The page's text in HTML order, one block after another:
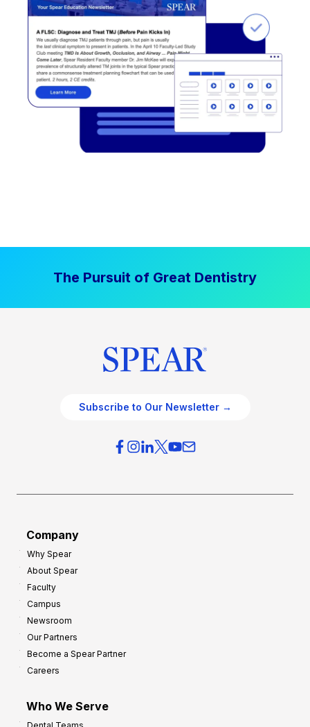
The Pursuit of Great Dentistry
Subscribe to Our Newsletter →
Company
Why Spear
About Spear
Faculty
Campus
Newsroom
Our Partners
Become a Spear Partner
Careers
Who We Serve